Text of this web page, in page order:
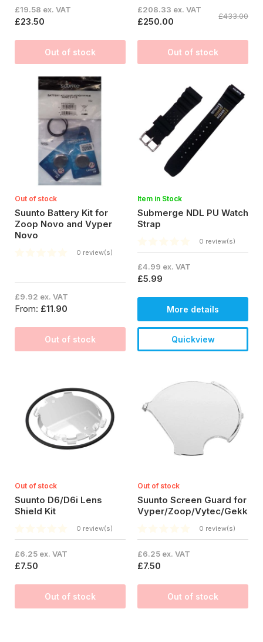
£19.58 ex. VAT
£23.50
Out of stock
£208.33 ex. VAT
£250.00 £433.00
Out of stock
Out of stock
Suunto Battery Kit for
Zoop Novo and Vyper
Novo
0 review(s)
£9.92 ex. VAT
From: £11.90
Out of stock
Item in Stock
Submerge NDL PU Watch
Strap
0 review(s)
£4.99 ex. VAT
£5.99
More details
Quickview
Out of stock
Suunto D6/D6i Lens
Shield Kit
0 review(s)
£6.25 ex. VAT
£7.50
Out of stock
Out of stock
Suunto Screen Guard for
Vyper/Zoop/Vytec/Gekko
0 review(s)
£6.25 ex. VAT
£7.50
Out of stock